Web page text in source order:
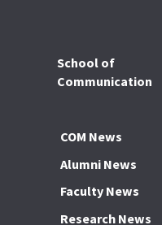
School of
Communication
COM News
Alumni News
Faculty News
Research News